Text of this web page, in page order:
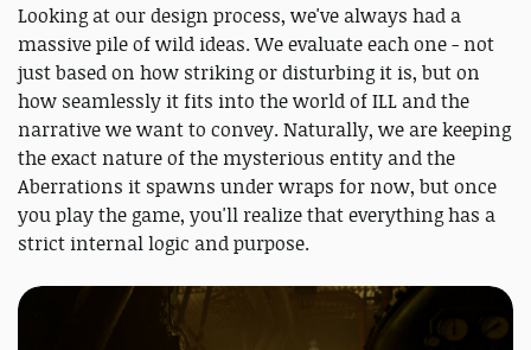
Looking at our design process, we've always had a
massive pile of wild ideas. We evaluate each one - not
just based on how striking or disturbing it is, but on
how seamlessly it fits into the world of ILL and the
narrative we want to convey. Naturally, we are keeping
the exact nature of the mysterious entity and the
Aberrations it spawns under wraps for now, but once
you play the game, you'll realize that everything has a
strict internal logic and purpose.